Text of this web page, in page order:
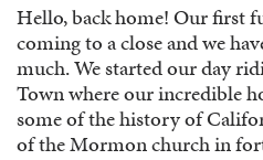
Hello, back home! Our first
coming to a close and we
much. We started our day
Town where our incredible
some of the history of
of the Mormon church in